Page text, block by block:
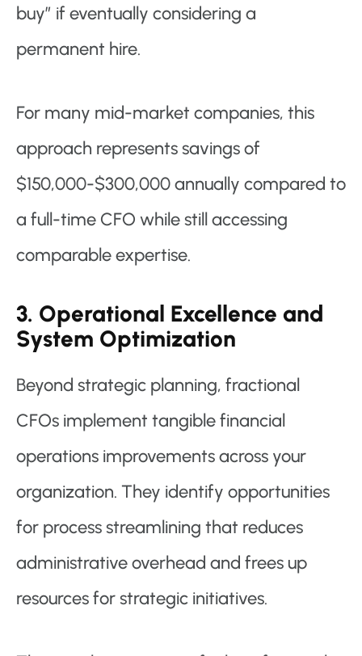
buy” if eventually considering a
permanent hire.
For many mid-market companies, this
approach represents savings of
$150,000-$300,000 annually compared to
a full-time CFO while still accessing
comparable expertise.
3. Operational Excellence and
System Optimization
Beyond strategic planning, fractional
CFOs implement tangible financial
operations improvements across your
organization. They identify opportunities
for process streamlining that reduces
administrative overhead and frees up
resources for strategic initiatives.